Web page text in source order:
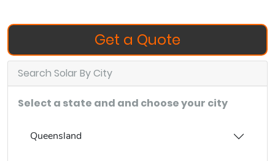
Get a Quote
Search Solar By City
Select a state and and choose your city
Queensland